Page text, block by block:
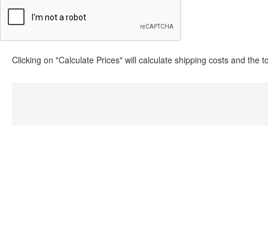
Clicking on "Calculate Prices" will calculate shipping costs and the